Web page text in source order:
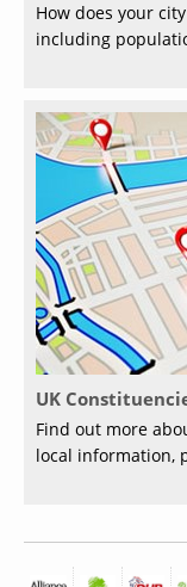
How does your
including
UK
Find out more
local information,